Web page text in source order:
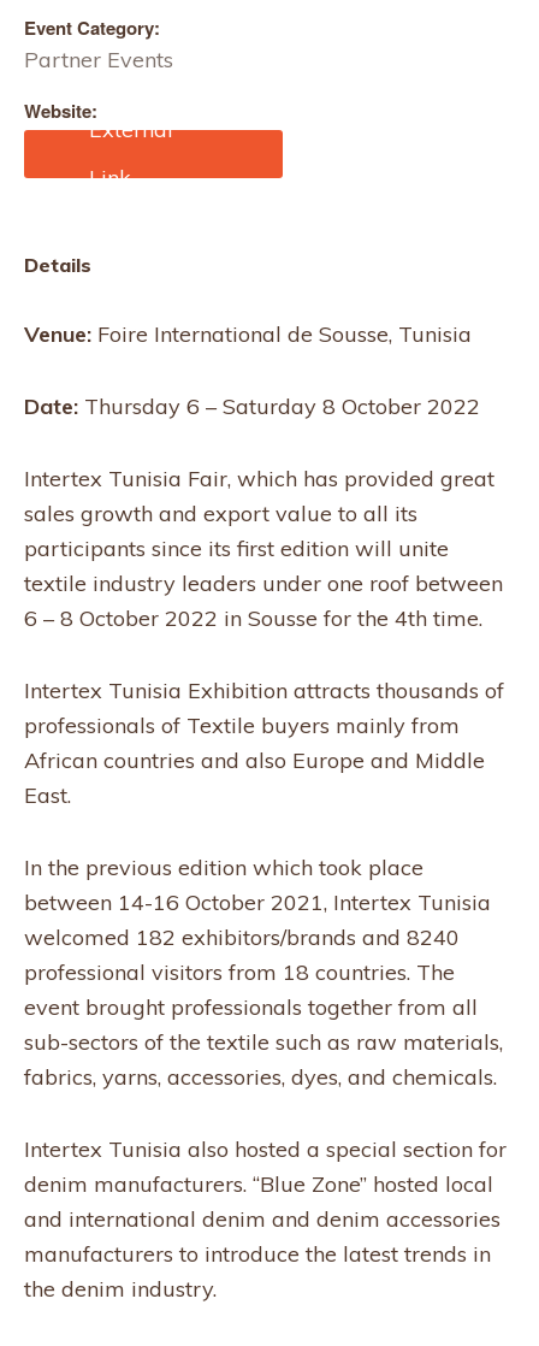
Event Category:
Partner Events
Website:
www.intertextunisia.com
Details
Venue: Foire International de Sousse, Tunisia
Date: Thursday 6 – Saturday 8 October 2022
Intertex Tunisia Fair, which has provided great
sales growth and export value to all its
participants since its first edition will unite
textile industry leaders under one roof between
6 – 8 October 2022 in Sousse for the 4th time.
Intertex Tunisia Exhibition attracts thousands of
professionals of Textile buyers mainly from
African countries and also Europe and Middle
East.
In the previous edition which took place
between 14-16 October 2021, Intertex Tunisia
welcomed 182 exhibitors/brands and 8240
professional visitors from 18 countries. The
event brought professionals together from all
sub-sectors of the textile such as raw materials,
fabrics, yarns, accessories, dyes, and chemicals.
Intertex Tunisia also hosted a special section for
denim manufacturers. “Blue Zone” hosted local
and international denim and denim accessories
manufacturers to introduce the latest trends in
the denim industry.